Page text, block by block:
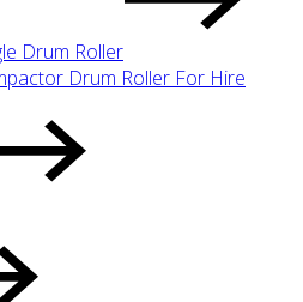
Drum Roller
Drum Roller For Hire